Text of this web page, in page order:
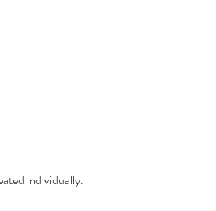
individually.